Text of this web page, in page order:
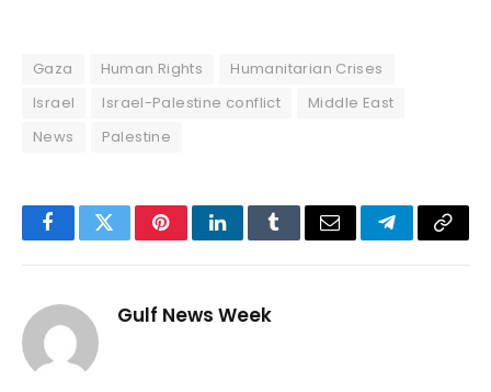
Gaza Human Rights
Humanitarian Crises
Israel
Israel-Palestine conflict
Middle East
News
Palestine
FacebookTwitterPinterestLinkedInTumblrEmail TelegramCopy
Gulf News Week